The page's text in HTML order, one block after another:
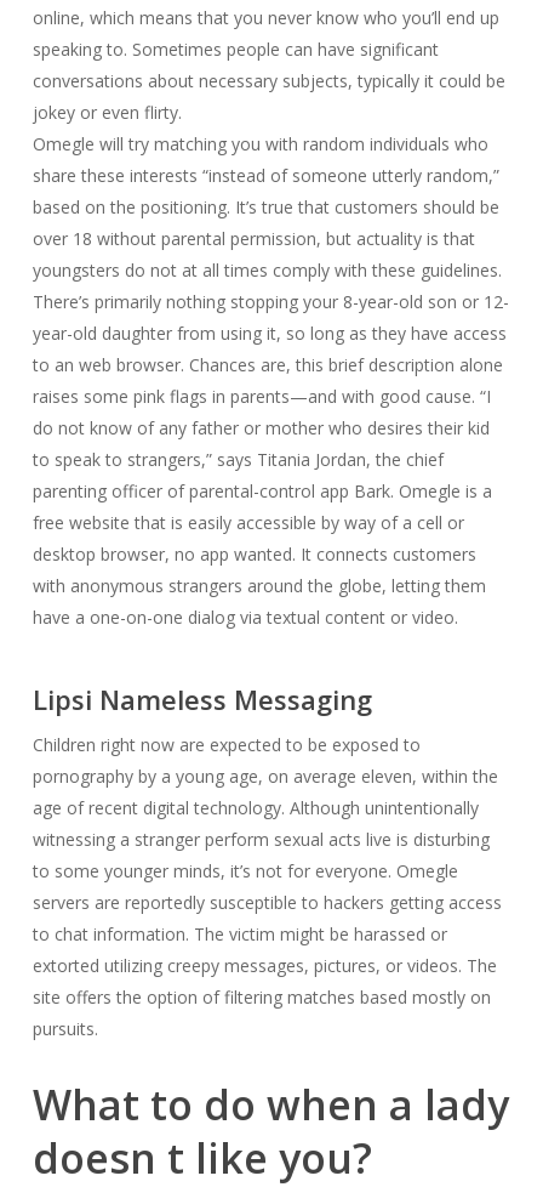
online, which means that you never know who you’ll end up
speaking to. Sometimes people can have significant
conversations about necessary subjects, typically it could be
jokey or even flirty.
Omegle will try matching you with random individuals who
share these interests “instead of someone utterly random,”
based on the positioning. It’s true that customers should be
over 18 without parental permission, but actuality is that
youngsters do not at all times comply with these guidelines.
There’s primarily nothing stopping your 8-year-old son or 12-
year-old daughter from using it, so long as they have access
to an web browser. Chances are, this brief description alone
raises some pink flags in parents—and with good cause. “I
do not know of any father or mother who desires their kid
to speak to strangers,” says Titania Jordan, the chief
parenting officer of parental-control app Bark. Omegle is a
free website that is easily accessible by way of a cell or
desktop browser, no app wanted. It connects customers
with anonymous strangers around the globe, letting them
have a one-on-one dialog via textual content or video.
Lipsi Nameless Messaging
Children right now are expected to be exposed to
pornography by a young age, on average eleven, within the
age of recent digital technology. Although unintentionally
witnessing a stranger perform sexual acts live is disturbing
to some younger minds, it’s not for everyone. Omegle
servers are reportedly susceptible to hackers getting access
to chat information. The victim might be harassed or
extorted utilizing creepy messages, pictures, or videos. The
site offers the option of filtering matches based mostly on
pursuits.
What to do when a lady
doesn t like you?